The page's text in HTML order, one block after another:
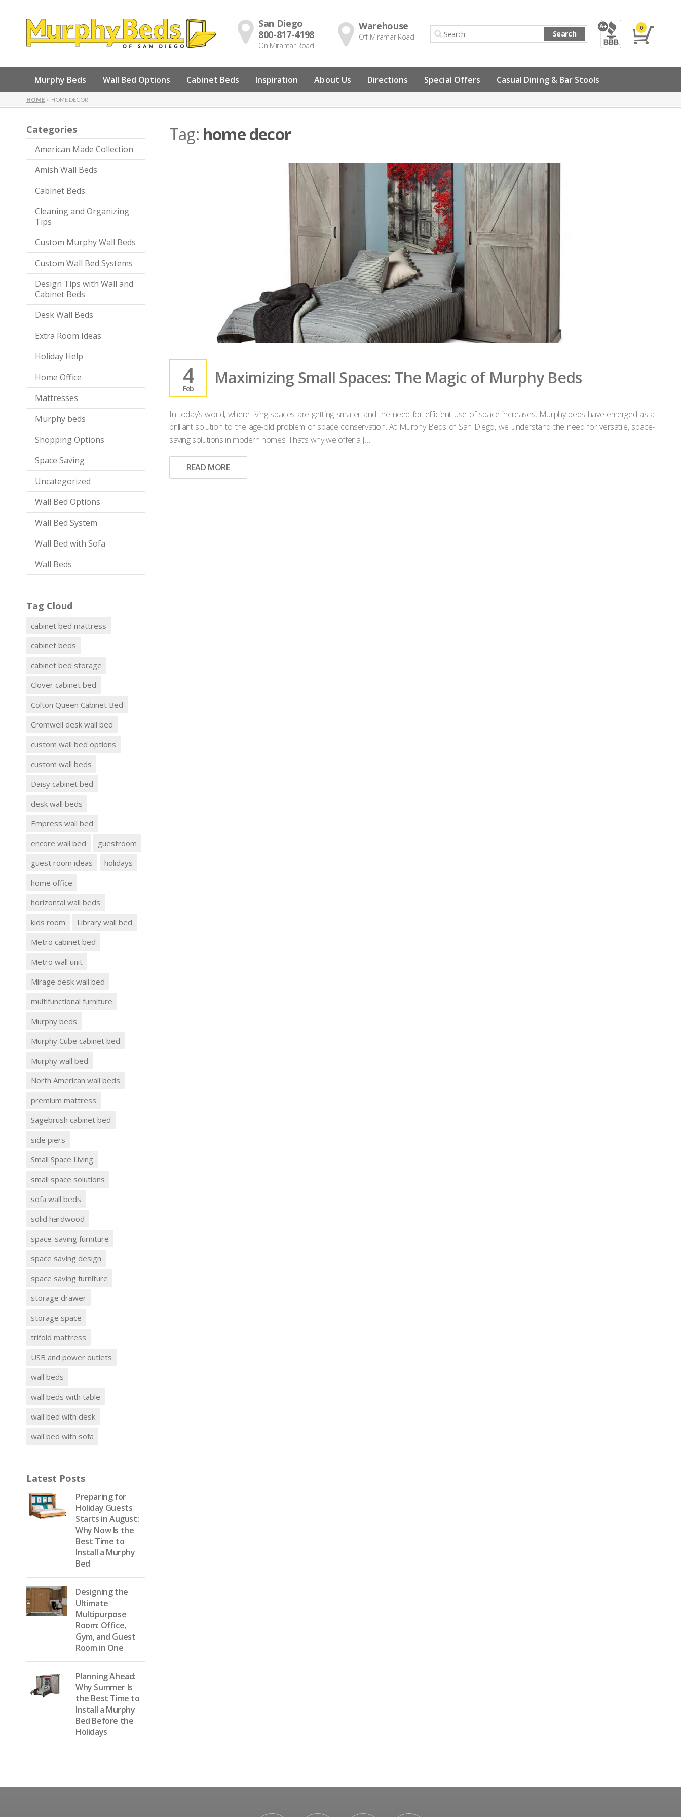
San Diego
800-817-4198
On Miramar Road
Warehouse
Off Miramar Road Search
0
Murphy Beds Wall Bed Options Cabinet Beds Inspiration About Us Directions Special Offers Casual Dining & Bar Stools
HOME HOME DECOR
Categories
American Made Collection
Amish Wall Beds
Cabinet Beds
Cleaning and Organizing
Tips
Custom Murphy Wall Beds
Custom Wall Bed Systems
Design Tips with Wall and
Cabinet Beds
Desk Wall Beds
Extra Room Ideas
Holiday Help
Home Office
Mattresses
Murphy beds
Shopping Options
Space Saving
Uncategorized
Wall Bed Options
Wall Bed System
Wall Bed with Sofa
Wall Beds
Tag Cloud
cabinet bed mattress
cabinet beds
cabinet bed storage
Clover cabinet bed
Colton Queen Cabinet Bed
Cromwell desk wall bed
custom wall bed options
custom wall beds
Daisy cabinet bed
desk wall beds
Empress wall bed
encore wall bed
guestroom
guest room ideas
holidays
home office
horizontal wall beds
kids room
Library wall bed
Metro cabinet bed
Metro wall unit
Mirage desk wall bed
multifunctional furniture
Murphy beds
Murphy Cube cabinet bed
Murphy wall bed
North American wall beds
premium mattress
Sagebrush cabinet bed
side piers
Small Space Living
small space solutions
sofa wall beds
solid hardwood
space-saving furniture
space saving design
space saving furniture
storage drawer
storage space
trifold mattress
USB and power outlets
wall beds
wall beds with table
wall bed with desk
wall bed with sofa
Latest Posts
Preparing for
Holiday Guests
Starts in August:
Why Now Is the
Best Time to
Install a Murphy
Bed
Designing the
Ultimate
Multipurpose
Room: Office,
Gym, and Guest
Room in One
Planning Ahead:
Why Summer Is
the Best Time to
Install a Murphy
Bed Before the
Holidays
Tag: home decor
4
Feb
Maximizing Small Spaces: The Magic of Murphy Beds
In today’s world, where living spaces are getting smaller and the need for efficient use of space increases, Murphy beds have emerged as a
brilliant solution to the age-old problem of space conservation. At Murphy Beds of San Diego, we understand the need for versatile, space-
saving solutions in modern homes. That’s why we offer a […]
READ MORE